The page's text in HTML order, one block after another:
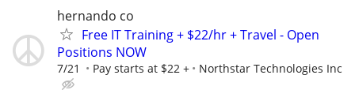
hernando co
Free IT Training + $22/hr + Travel - Open
Positions NOW
7/21 Pay starts at $22 + Northstar Technologies Inc